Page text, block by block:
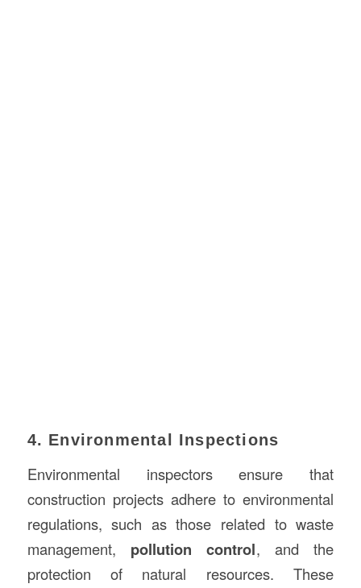
4. Environmental Inspections
Environmental inspectors ensure that
construction projects adhere to environmental
regulations, such as those related to waste
management, pollution control, and the
protection of natural resources. These